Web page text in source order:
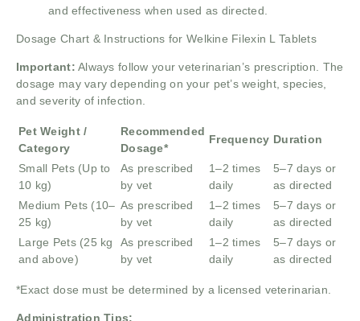
and effectiveness when used as directed.
Dosage Chart & Instructions for Welkine Filexin L Tablets
Important: Always follow your veterinarian’s prescription. The
dosage may vary depending on your pet’s weight, species,
and severity of infection.
Pet Weight /
Category
Recommended
Dosage*
Frequency Duration
Small Pets (Up to
10 kg)
As prescribed
by vet
1–2 times
daily
5–7 days or
as directed
Medium Pets (10–
25 kg)
As prescribed
by vet
1–2 times
daily
5–7 days or
as directed
Large Pets (25 kg
and above)
As prescribed
by vet
1–2 times
daily
5–7 days or
as directed
*Exact dose must be determined by a licensed veterinarian.
Administration Tips: